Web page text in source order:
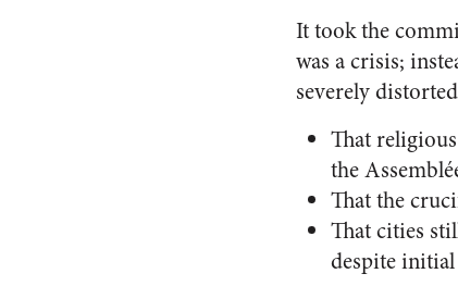
It took the
was a crisis;
severely
That
the
That the
That cities
despite